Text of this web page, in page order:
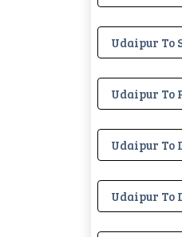
Udaipur To
Udaipur To
Udaipur To
Udaipur To